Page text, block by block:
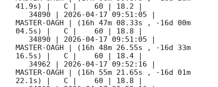
41.9s) |   C |    60 | 18.2 |
   34890 |
2026-04-17 09:51:05 |
MASTER-OAGH | (16h 47m 08.33s , -16d 00m
04.5s) |   C |    60 | 18.8 |
   34890 |
2026-04-17 09:51:05 |
MASTER-OAGH | (16h 48m 26.55s , -16d 33m
16.5s) |   C |    60 | 18.4 |
   34962 |
2026-04-17 09:52:16 |
MASTER-OAGH | (16h 55m 21.65s , -16d 01m
22.1s) |   C |    60 | 18.8 |